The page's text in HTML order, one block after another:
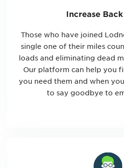
Increase
Those who have joined
single one of their miles
loads and eliminating dead
Our platform can help you
you need them and when
to say goodbye to